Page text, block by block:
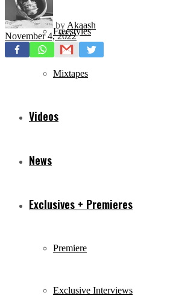
Freestyles
Mixtapes
Videos
News
Exclusives + Premieres
Premiere
Exclusive Interviews
by Akaash
November 4, 2022